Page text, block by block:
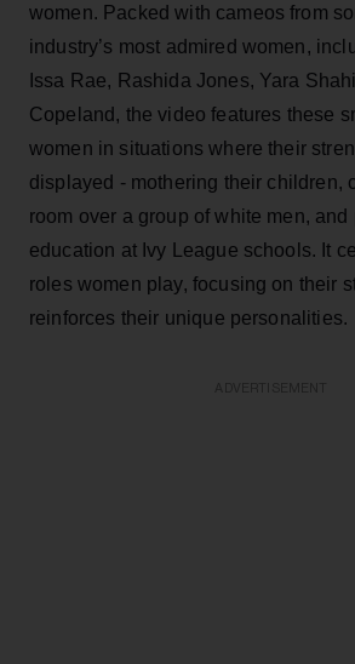
women. Packed with cameos from
industry’s most admired women,
Issa Rae, Rashida Jones, Yara
Copeland, the video features these
women in situations where their
displayed - mothering their children,
room over a group of white men,
education at Ivy League schools. It
roles women play, focusing on their
reinforces their unique personalities.